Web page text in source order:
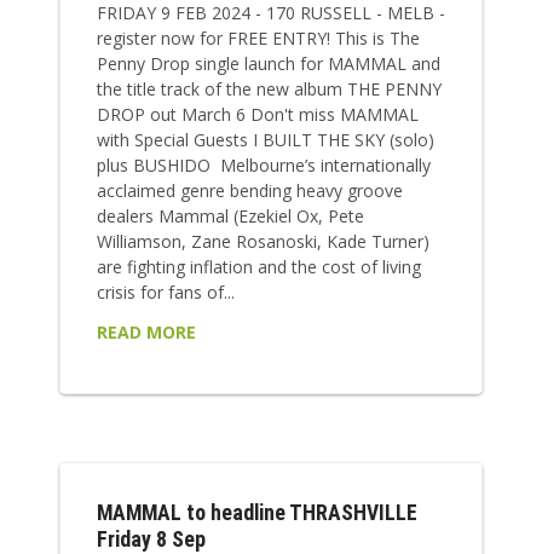
FRIDAY 9 FEB 2024 - 170 RUSSELL - MELB -
register now for FREE ENTRY! This is The
Penny Drop single launch for MAMMAL and
the title track of the new album THE PENNY
DROP out March 6 Don't miss MAMMAL
with Special Guests I BUILT THE SKY (solo)
plus BUSHIDO Melbourne’s internationally
acclaimed genre bending heavy groove
dealers Mammal (Ezekiel Ox, Pete
Williamson, Zane Rosanoski, Kade Turner)
are fighting inflation and the cost of living
crisis for fans of...
READ MORE
MAMMAL to headline THRASHVILLE
Friday 8 Sep